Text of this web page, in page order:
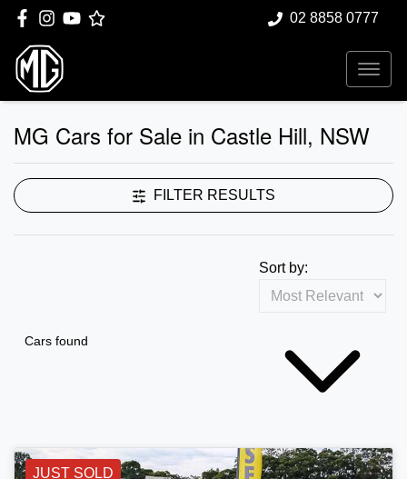
02 8858 0777
MG Cars for Sale in Castle Hill, NSW
FILTER RESULTS
Cars found
Sort by:
JUST SOLD